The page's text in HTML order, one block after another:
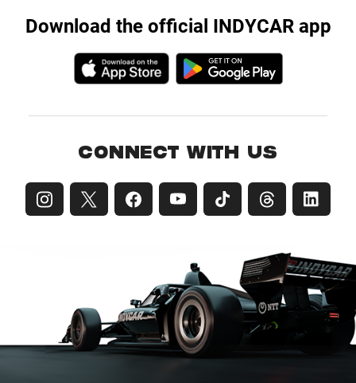
Download the official INDYCAR app
CONNECT WITH US